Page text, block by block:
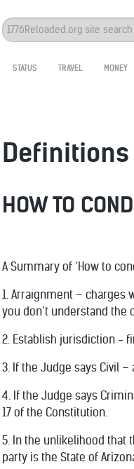
Search
...
STATUS TRAVEL MONEY
Definitions
HOW TO
A Summary of ‘How to
1. Arraignment – charges
you don’t understand the
2. Establish jurisdiction -
3. If the Judge says Civil
4. If the Judge says
17 of the Constitution.
5. In the unlikelihood that
party is the State of